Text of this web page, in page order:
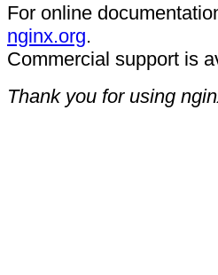
For online
nginx.org.
Commercial support is
Thank you for using